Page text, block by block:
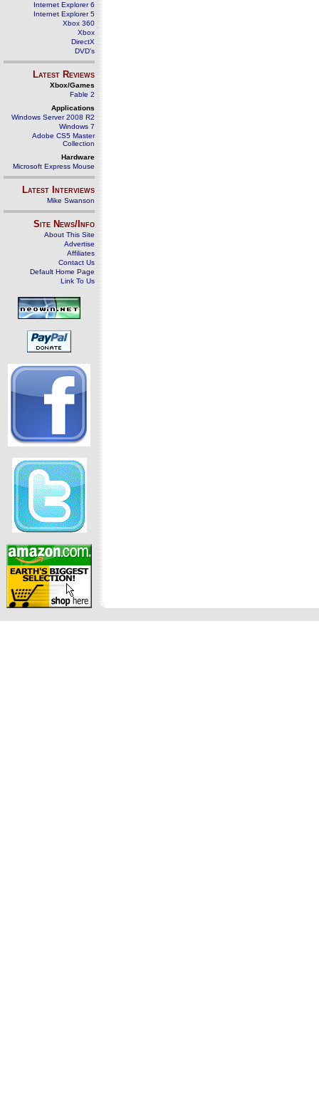
Internet Explorer 6
Internet Explorer 5
Xbox 360
Xbox
DirectX
DVD's
Latest Reviews
Xbox/Games
Fable 2
Applications
Windows Server 2008 R2
Windows 7
Adobe CS5 Master
Collection
Hardware
Microsoft Express Mouse
Latest Interviews
Mike Swanson
Site News/Info
About This Site
Advertise
Affiliates
Contact Us
Default Home Page
Link To Us